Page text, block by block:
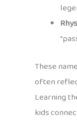
Rhys
These
often
Learning
kids